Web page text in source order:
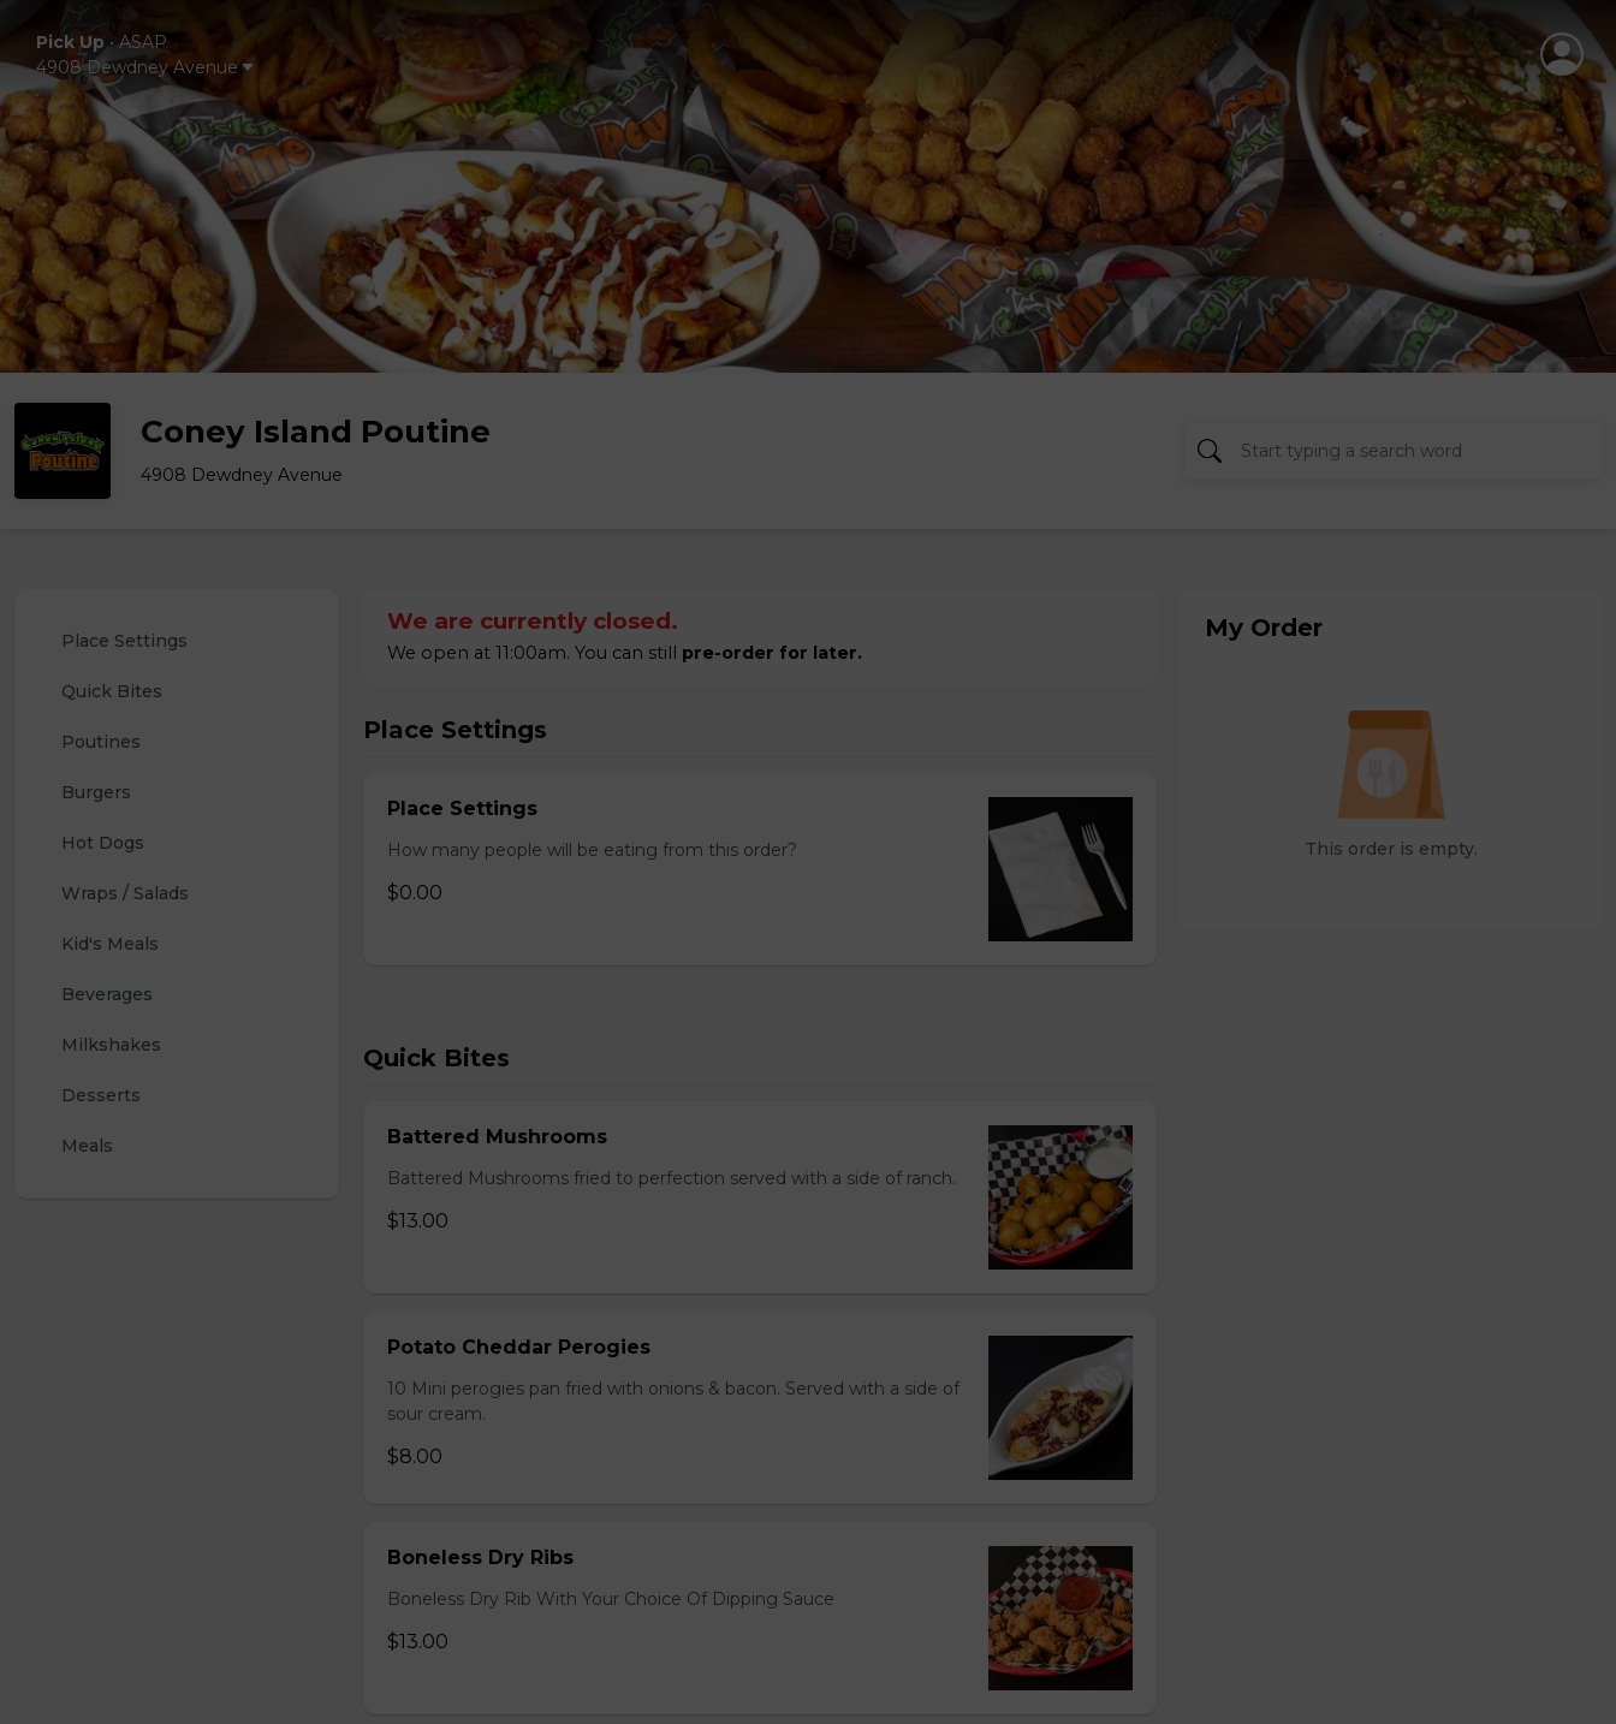
Pick Up •ASAP
4908 Dewdney Avenue
Coney Island Poutine
4908 Dewdney Avenue
Place Settings
Quick Bites
Poutines
Burgers
Hot Dogs
Wraps / Salads
Kid's Meals
Beverages
Milkshakes
Desserts
Meals
We are currently closed.
We open at 11:00am. You can still pre-order for later.
Place Settings
Place Settings
How many people will be eating from this order?
$0.00
Quick Bites
Battered Mushrooms
Battered Mushrooms fried to perfection served with a side of ranch.
$13.00
Potato Cheddar Perogies
10 Mini perogies pan fried with onions & bacon. Served with a side of
sour cream.
$8.00
Boneless Dry Ribs
Boneless Dry Rib With Your Choice Of Dipping Sauce
$13.00
My Order
This order is empty.